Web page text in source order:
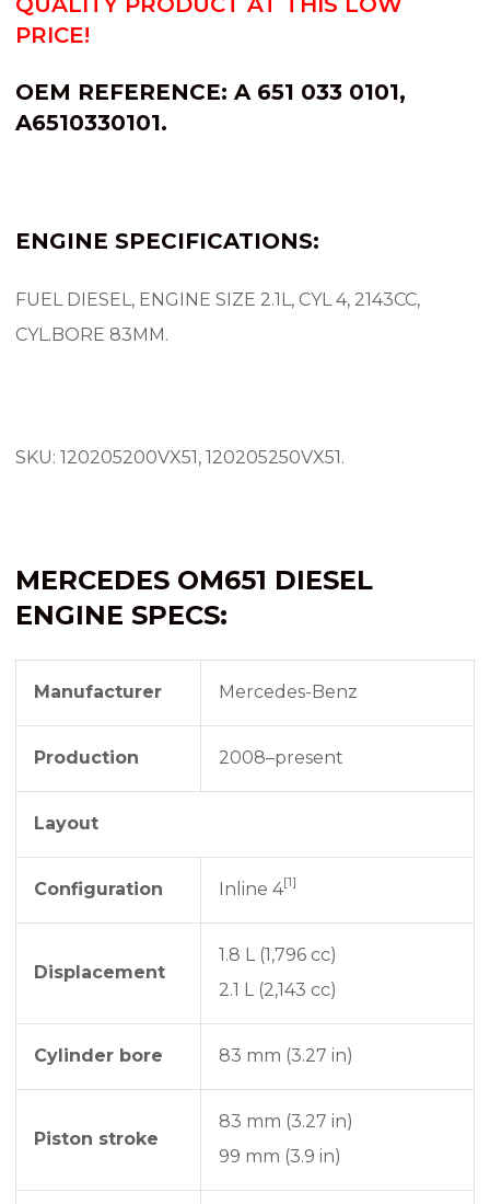
PRICE!
OEM REFERENCE: A 651 033 0101,
A6510330101.
ENGINE SPECIFICATIONS:
FUEL DIESEL, ENGINE SIZE 2.1L, CYL 4, 2143CC,
CYL.BORE 83MM.
SKU: 120205200VX51, 120205250VX51.
MERCEDES OM651 DIESEL
ENGINE SPECS:
Manufacturer Mercedes-Benz
Production 2008–present
Layout
Configuration Inline 4[1]
Displacement
1.8 L (1,796 cc)
2.1 L (2,143 cc)
Cylinder bore 83 mm (3.27 in)
Piston stroke
83 mm (3.27 in)
99 mm (3.9 in)